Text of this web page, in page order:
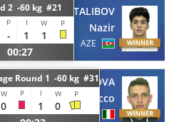
2 -60 kg #21
P I W P
- 1
1
00:27
TALIBOV
Nazir
AZE
Round 1 -60 kg #31
W P I W P
0 1
0
TERRANOVA
Rocco
ITA